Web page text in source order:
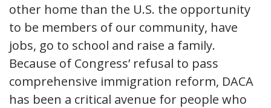
other home than the U.S. the opportunity
to be members of our community, have
jobs, go to school and raise a family.
Because of Congress’ refusal to pass
comprehensive immigration reform, DACA
has been a critical avenue for people who